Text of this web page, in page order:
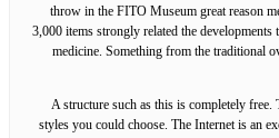
throw in the FITO Museum great reason
3,000 items strongly related the developments
medicine. Something from the traditional
A structure such as this is completely free.
styles you could choose. The Internet is an